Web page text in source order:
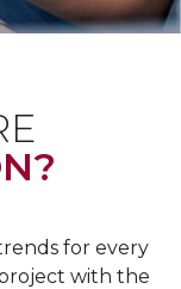
for every
with the